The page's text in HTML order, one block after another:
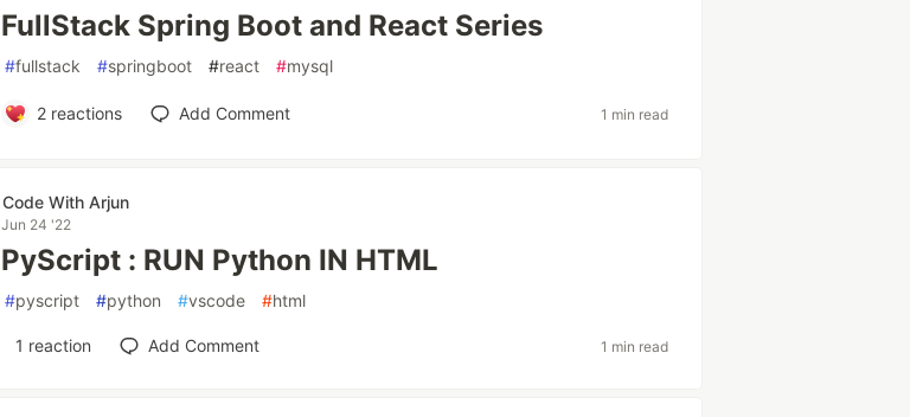
FullStack Spring Boot and React Series
#fullstack #springboot #react #mysql
2reactions Add Comment 1 min read
Code With Arjun
Jun 24 '22
PyScript : RUN Python IN HTML
#pyscript #python #vscode #html
1 reaction Add Comment 1 min read